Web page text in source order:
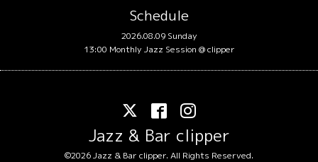
Schedule
2026.08.09 Sunday
13:00 Monthly Jazz Session @ clipper
Jazz & Bar clipper
©2026Jazz & Bar clipper. All Rights Reserved.